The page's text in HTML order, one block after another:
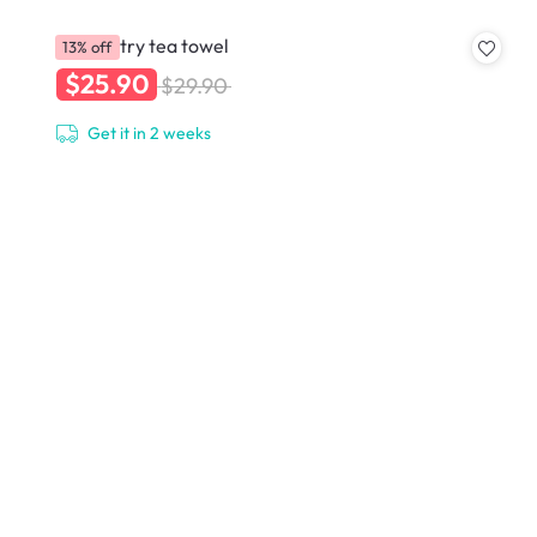
Geometry tea towel
$25.90 $29.90
Get it in 2 weeks
13% off